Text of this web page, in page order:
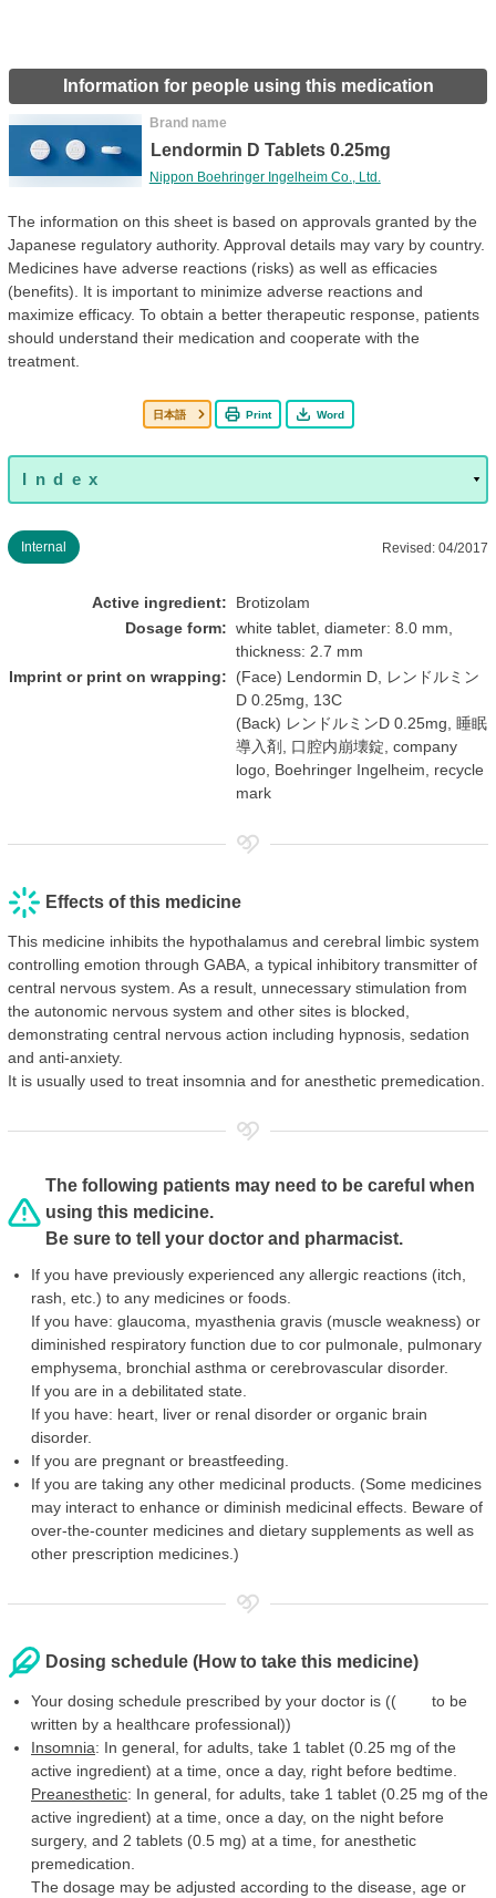
Information for people using this medication
Brand name
Lendormin D Tablets 0.25mg
Nippon Boehringer Ingelheim Co., Ltd.
The information on this sheet is based on approvals granted by the
Japanese regulatory authority. Approval details may vary by country.
Medicines have adverse reactions (risks) as well as efficacies
(benefits). It is important to minimize adverse reactions and
maximize efficacy. To obtain a better therapeutic response, patients
should understand their medication and cooperate with the
treatment.
日本語 Print Word
Internal Revised: 04/2017
Active ingredient:
Brotizolam
Dosage form: white tablet, diameter: 8.0 mm,
thickness: 2.7 mm
Imprint or print on wrapping:
(Face) Lendormin D, レンドルミン
D 0.25mg, 13C
(Back) レンドルミンD 0.25mg, 睡眠
導入剤, 口腔内崩壊錠, company
logo, Boehringer Ingelheim, recycle
mark
Effects of this medicine
This medicine inhibits the hypothalamus and cerebral limbic system
controlling emotion through GABA, a typical inhibitory transmitter of
central nervous system. As a result, unnecessary stimulation from
the autonomic nervous system and other sites is blocked,
demonstrating central nervous action including hypnosis, sedation
and anti-anxiety.
It is usually used to treat insomnia and for anesthetic premedication.
The following patients may need to be careful when
using this medicine.
Be sure to tell your doctor and pharmacist.
If you have previously experienced any allergic reactions (itch,
rash, etc.) to any medicines or foods.
If you have: glaucoma, myasthenia gravis (muscle weakness) or
diminished respiratory function due to cor pulmonale, pulmonary
emphysema, bronchial asthma or cerebrovascular disorder.
If you are in a debilitated state.
If you have: heart, liver or renal disorder or organic brain
disorder.
If you are pregnant or breastfeeding.
If you are taking any other medicinal products. (Some medicines
may interact to enhance or diminish medicinal effects. Beware of
over-the-counter medicines and dietary supplements as well as
other prescription medicines.)
Dosing schedule (How to take this medicine)
Your dosing schedule prescribed by your doctor is (( to be
written by a healthcare professional))
Insomnia: In general, for adults, take 1 tablet (0.25 mg of the
active ingredient) at a time, once a day, right before bedtime.
Preanesthetic: In general, for adults, take 1 tablet (0.25 mg of the
active ingredient) at a time, once a day, on the night before
surgery, and 2 tablets (0.5 mg) at a time, for anesthetic
premedication.
The dosage may be adjusted according to the disease, age or